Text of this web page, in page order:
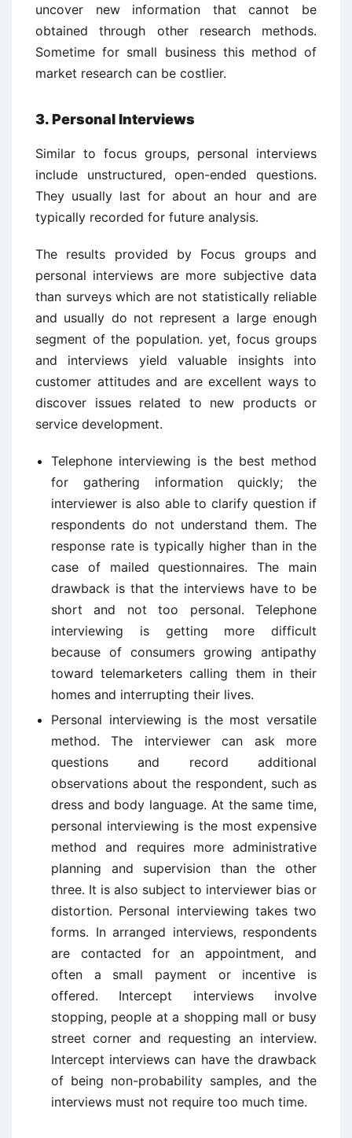
uncover new information that cannot be
obtained through other research methods.
Sometime for small business this method of
market research can be costlier.
3. Personal Interviews
Similar to focus groups, personal interviews
include unstructured, open-ended questions.
They usually last for about an hour and are
typically recorded for future analysis.
The results provided by Focus groups and
personal interviews are more subjective data
than surveys which are not statistically reliable
and usually do not represent a large enough
segment of the population. yet, focus groups
and interviews yield valuable insights into
customer attitudes and are excellent ways to
discover issues related to new products or
service development.
Telephone interviewing is the best method
for gathering information quickly; the
interviewer is also able to clarify question if
respondents do not understand them. The
response rate is typically higher than in the
case of mailed questionnaires. The main
drawback is that the interviews have to be
short and not too personal. Telephone
interviewing is getting more difficult
because of consumers growing antipathy
toward telemarketers calling them in their
homes and interrupting their lives.
Personal interviewing is the most versatile
method. The interviewer can ask more
questions and record additional
observations about the respondent, such as
dress and body language. At the same time,
personal interviewing is the most expensive
method and requires more administrative
planning and supervision than the other
three. It is also subject to interviewer bias or
distortion. Personal interviewing takes two
forms. In arranged interviews, respondents
are contacted for an appointment, and
often a small payment or incentive is
offered. Intercept interviews involve
stopping, people at a shopping mall or busy
street corner and requesting an interview.
Intercept interviews can have the drawback
of being non-probability samples, and the
interviews must not require too much time.